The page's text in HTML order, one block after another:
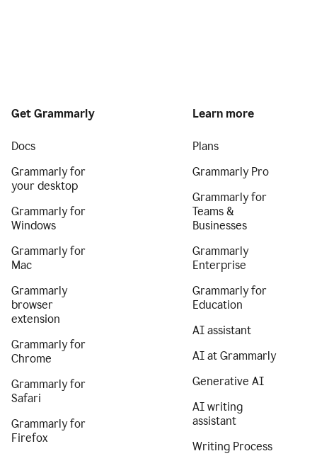
Get Grammarly
Docs
Grammarly for
your desktop
Grammarly for
Windows
Grammarly for
Mac
Grammarly
browser
extension
Grammarly for
Chrome
Grammarly for
Safari
Grammarly for
Firefox
Learn more
Plans
Grammarly Pro
Grammarly for
Teams &
Businesses
Grammarly
Enterprise
Grammarly for
Education
AI assistant
AI at Grammarly
Generative AI
AI writing
assistant
Writing Process